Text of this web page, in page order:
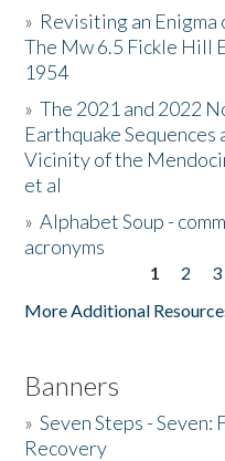
Resources
Donate
» Revisiting an
The Mw 6.5 Fickle Hill
1954
»The 2021 and 2022
Earthquake
Vicinity of the
et al
»Alphabet Soup -
acronyms
1 2 3
More Additional
Banners
»Seven Steps - Seven:
Recovery